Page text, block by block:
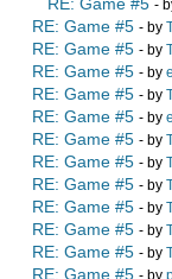
RE: Game #5 -
RE: Game #5 - by
RE: Game #5 - by
RE: Game #5 - by
RE: Game #5 - by
RE: Game #5 - by
RE: Game #5 - by
RE: Game #5 - by
RE: Game #5 - by
RE: Game #5 - by
RE: Game #5 - by
RE: Game #5 - by
RE: Game #5